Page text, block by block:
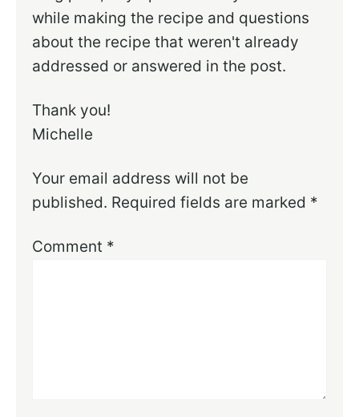
while making the recipe and questions
about the recipe that weren't already
addressed or answered in the post.
Thank you!
Michelle
Your email address will not be
published. Required fields are marked *
Comment *